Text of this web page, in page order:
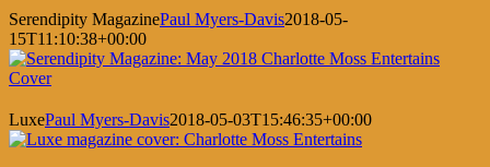
Serendipity MagazinePaul Myers-Davis2018-05-
15T11:10:38+00:00
LuxePaul Myers-Davis2018-05-03T15:46:35+00:00